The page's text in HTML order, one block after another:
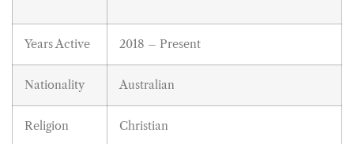
Years Active 2018 – Present
Nationality Australian
Religion Christian